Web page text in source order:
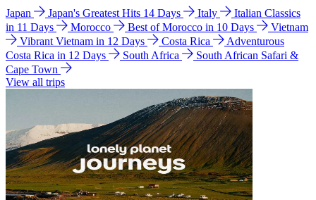
Japan Japan's Greatest Hits 14 Days Italy
Italian Classics
in 11 Days
Morocco Best of Morocco in 10 Days
Vietnam
Vibrant Vietnam in 12 Days
Costa Rica
Adventurous
Costa Rica in 12 Days
South Africa
South African Safari &
Cape Town
View all trips